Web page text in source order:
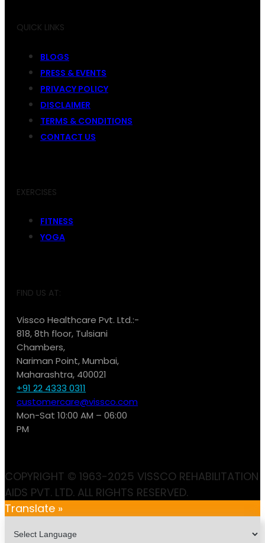
QUICK LINKS
BLOGS
PRESS & EVENTS
PRIVACY POLICY
DISCLAIMER
TERMS & CONDITIONS
CONTACT US
EXERCISES
FITNESS
YOGA
FIND US AT:
Vissco Healthcare Pvt. Ltd.:-
818, 8th floor, Tulsiani
Chambers,
Nariman Point, Mumbai,
Maharashtra, 400021
+91 22 4333 0311
customercare@vissco.com
Mon-Sat 10:00 AM – 06:00
PM
COPYRIGHT © 1963-2025 VISSCO REHABILITATION
AIDS PVT. LTD. ALL RIGHTS RESERVED.
Translate »